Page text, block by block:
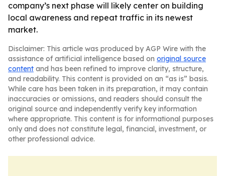
company’s next phase will likely center on building
local awareness and repeat traffic in its newest
market.
Disclaimer: This article was produced by AGP Wire with the
assistance of artificial intelligence based on original source
content and has been refined to improve clarity, structure,
and readability. This content is provided on an “as is” basis.
While care has been taken in its preparation, it may contain
inaccuracies or omissions, and readers should consult the
original source and independently verify key information
where appropriate. This content is for informational purposes
only and does not constitute legal, financial, investment, or
other professional advice.